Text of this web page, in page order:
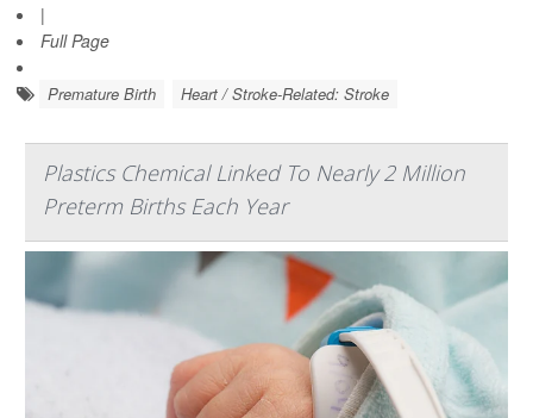
|
Full Page
Premature Birth Heart / Stroke-Related: Stroke
Plastics Chemical Linked To Nearly 2 Million
Preterm Births Each Year